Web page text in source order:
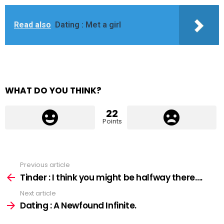
Read also Dating : Met a girl
WHAT DO YOU THINK?
22
Points
more
Previous article
Tinder : I think you might be halfway there….
Next article
Dating : A Newfound Infinite.